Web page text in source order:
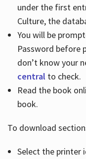
under the first
Culture, the
You will be
Password before
don’t know your
central to check.
Read the book
book.
To download
Select the printer